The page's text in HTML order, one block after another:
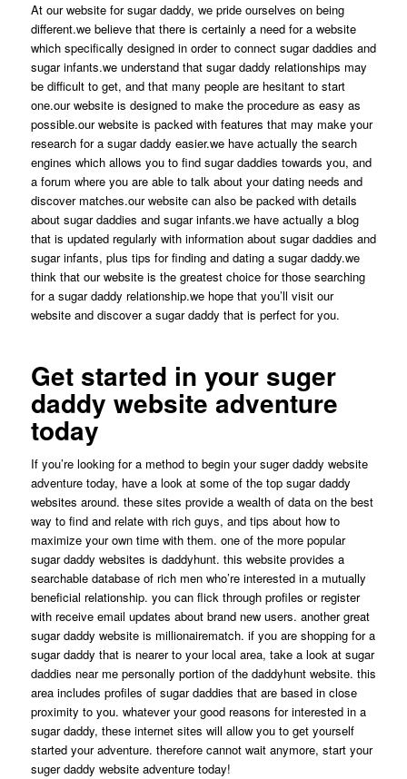
At our website for sugar daddy, we pride ourselves on being
different.we believe that there is certainly a need for a website
which specifically designed in order to connect sugar daddies and
sugar infants.we understand that sugar daddy relationships may
be difficult to get, and that many people are hesitant to start
one.our website is designed to make the procedure as easy as
possible.our website is packed with features that may make your
research for a sugar daddy easier.we have actually the search
engines which allows you to find sugar daddies towards you, and
a forum where you are able to talk about your dating needs and
discover matches.our website can also be packed with details
about sugar daddies and sugar infants.we have actually a blog
that is updated regularly with information about sugar daddies and
sugar infants, plus tips for finding and dating a sugar daddy.we
think that our website is the greatest choice for those searching
for a sugar daddy relationship.we hope that you’ll visit our
website and discover a sugar daddy that is perfect for you.
Get started in your suger
daddy website adventure
today
If you’re looking for a method to begin your suger daddy website
adventure today, have a look at some of the top sugar daddy
websites around. these sites provide a wealth of data on the best
way to find and relate with rich guys, and tips about how to
maximize your own time with them. one of the more popular
sugar daddy websites is daddyhunt. this website provides a
searchable database of rich men who’re interested in a mutually
beneficial relationship. you can flick through profiles or register
with receive email updates about brand new users. another great
sugar daddy website is millionairematch. if you are shopping for a
sugar daddy that is nearer to your local area, take a look at sugar
daddies near me personally portion of the daddyhunt website. this
area includes profiles of sugar daddies that are based in close
proximity to you. whatever your good reasons for interested in a
sugar daddy, these internet sites will allow you to get yourself
started your adventure. therefore cannot wait anymore, start your
suger daddy website adventure today!